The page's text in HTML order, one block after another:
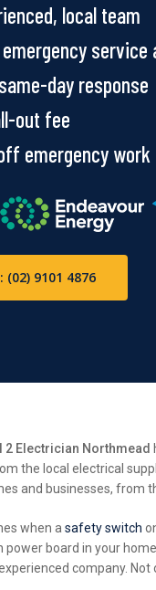
local team
service
day response
out fee
emergency work
(02) 9101 4876
2 Electrician Northmead
the local electrical
and businesses, from
when asafety switch
power board in your
company.